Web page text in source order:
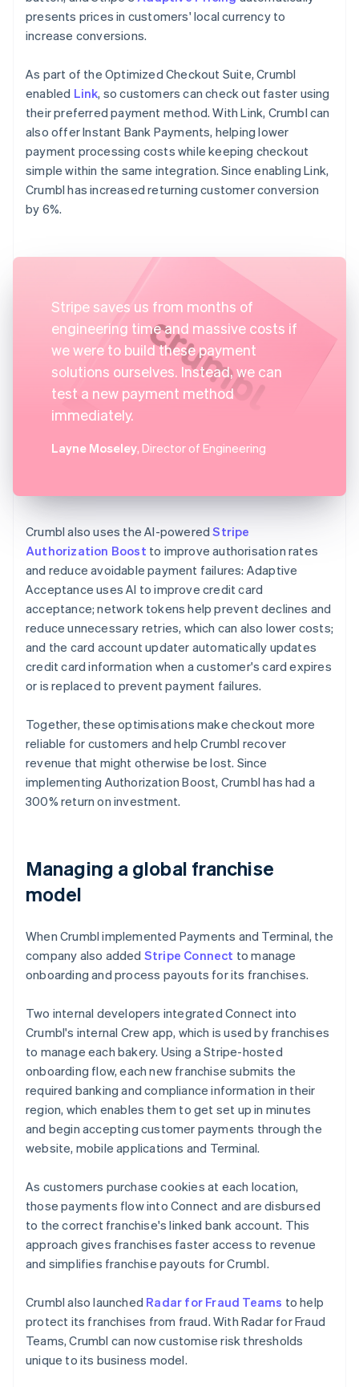
presents prices in customers' local currency to
increase conversions.
As part of the Optimized Checkout Suite, Crumbl
enabled Link, so customers can check out faster using
their preferred payment method. With Link, Crumbl can
also offer Instant Bank Payments, helping lower
payment processing costs while keeping checkout
simple within the same integration. Since enabling Link,
Crumbl has increased returning customer conversion
by 6%.
Stripe saves us from months of
engineering time and massive costs if
we were to build these payment
solutions ourselves. Instead, we can
test a new payment method
immediately.
Layne Moseley, Director of Engineering
Crumbl also uses the AI-poweredStripe
Authorization Boost to improve authorisation rates
and reduce avoidable payment failures: Adaptive
Acceptance uses AI to improve credit card
acceptance; network tokens help prevent declines and
reduce unnecessary retries, which can also lower costs;
and the card account updater automatically updates
credit card information when a customer's card expires
or is replaced to prevent payment failures.
Together, these optimisations make checkout more
reliable for customers and help Crumbl recover
revenue that might otherwise be lost. Since
implementing Authorization Boost, Crumbl has had a
300% return on investment.
Managing a global franchise
model
When Crumbl implemented Payments and Terminal, the
company also added Stripe Connect to manage
onboarding and process payouts for its franchises.
Two internal developers integrated Connect into
Crumbl's internal Crew app, which is used by franchises
to manage each bakery. Using a Stripe-hosted
onboarding flow, each new franchise submits the
required banking and compliance information in their
region, which enables them to get set up in minutes
and begin accepting customer payments through the
website, mobile applications and Terminal.
As customers purchase cookies at each location,
those payments flow into Connect and are disbursed
to the correct franchise's linked bank account. This
approach gives franchises faster access to revenue
and simplifies franchise payouts for Crumbl.
Crumbl also launched Radar for Fraud Teams to help
protect its franchises from fraud. With Radar for Fraud
Teams, Crumbl can now customise risk thresholds
unique to its business model.